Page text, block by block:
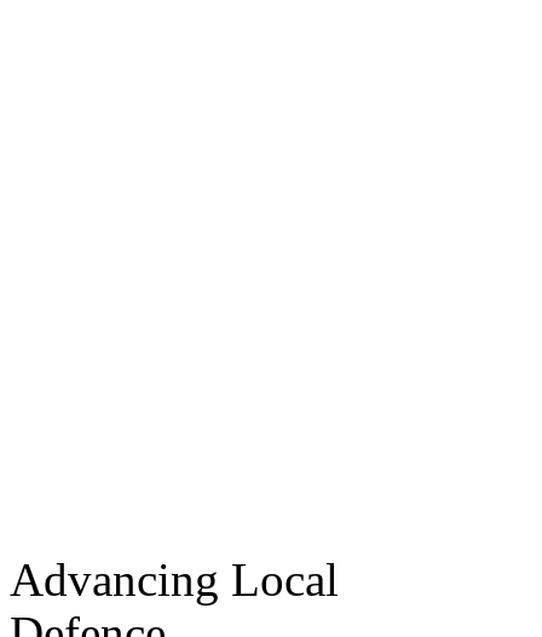
Advancing Local